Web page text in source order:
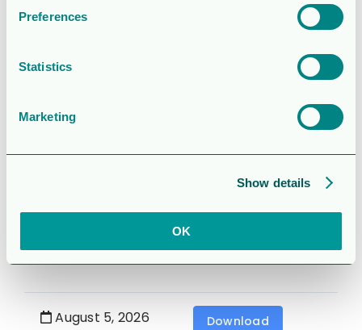
Preferences
Statistics
Marketing
Show details
OK
Rapport för
Sexmånaderspe
August 5, 2026
6 month report
August 5, 2026 Download